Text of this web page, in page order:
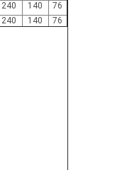
240 140
76
240 140 76